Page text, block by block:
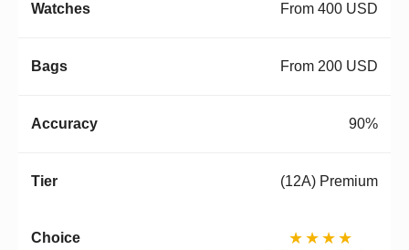
From 400 USD
From 200 USD
90%
(12A) Premium
★★★★